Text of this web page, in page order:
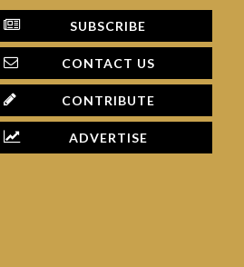
SUBSCRIBE
CONTACT US
CONTRIBUTE
ADVERTISE